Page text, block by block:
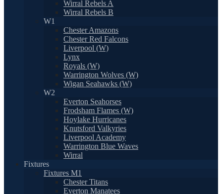
Wirral Rebels A
Wirral Rebels B
W1
Chester Amazons
Chester Red Falcons
Liverpool (W)
Lynx
Royals (W)
Warrington Wolves (W)
Wigan Seahawks (W)
W2
Everton Seahorses
Frodsham Flames (W)
Hoylake Hurricanes
Knutsford Valkyries
Liverpool Academy
Warrington Blue Waves
Wirral
Fixtures
Fixtures M1
Chester Titans
Everton Manatees